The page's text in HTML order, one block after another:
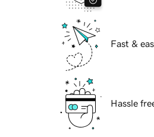
Fast &
Hassle